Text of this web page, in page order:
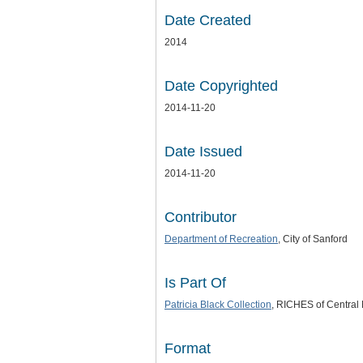
Date Created
2014
Date Copyrighted
2014-11-20
Date Issued
2014-11-20
Contributor
Department of Recreation, City of Sanford
Is Part Of
Patricia Black Collection, RICHES of Central
Format